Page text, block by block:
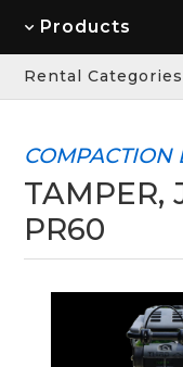
Products
Rental Categories
COMPACTION
TAMPER,
PR60